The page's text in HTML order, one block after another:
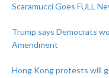
Scaramucci Goes FULL
Trump says Democrats
Amendment
Hong Kong protests will